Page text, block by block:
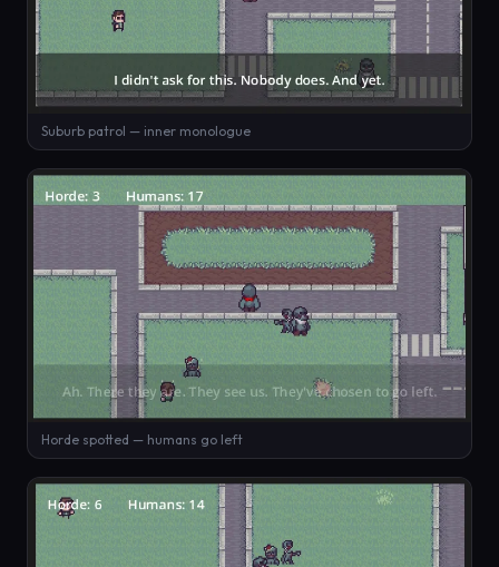
Suburb patrol — inner monologue
Horde spotted — humans go left